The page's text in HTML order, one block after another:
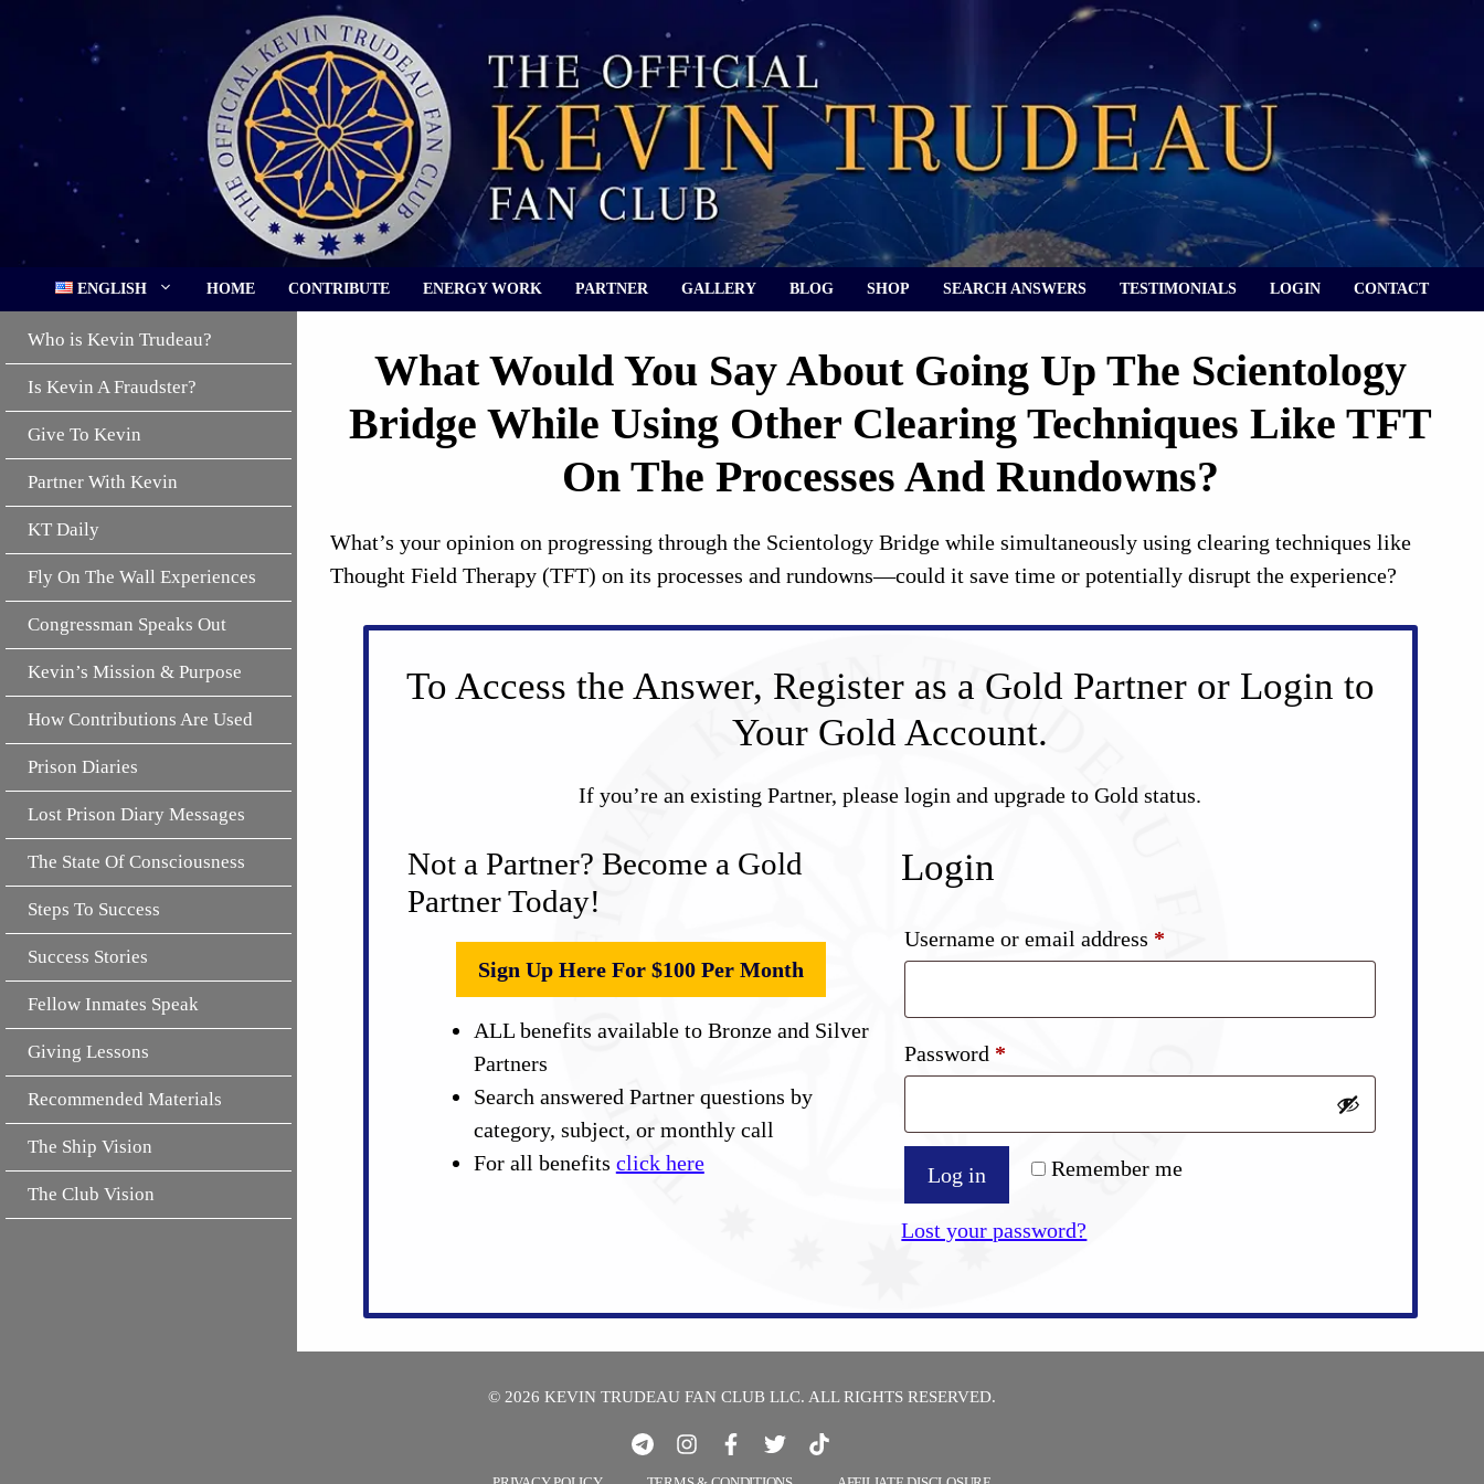
ENGLISH HOME CONTRIBUTE ENERGY WORK PARTNER GALLERY BLOG SHOP SEARCH ANSWERS TESTIMONIALS LOGIN CONTACT
What Would You Say About Going Up The Scientology
Bridge While Using Other Clearing Techniques Like TFT
On The Processes And Rundowns?
What’s your opinion on progressing through the Scientology Bridge while simultaneously using clearing techniques like
Thought Field Therapy (TFT) on its processes and rundowns—could it save time or potentially disrupt the experience?
To Access the Answer, Register as a Gold Partner or Login to
Your Gold Account.
If you’re an existing Partner, please login and upgrade to Gold status.
Not a Partner? Become a Gold
Partner Today!
Sign Up Here For $100 Per Month
ALL benefits available to Bronze and Silver
Partners
Search answered Partner questions by
category, subject, or monthly call
For all benefits click here
Login
Username or email address *
Password *
Remember me
Log in
Lost your password?
Who is Kevin Trudeau?
Is Kevin A Fraudster?
Give To Kevin
Partner With Kevin
KT Daily
Fly On The Wall Experiences
Congressman Speaks Out
Kevin’s Mission & Purpose
How Contributions Are Used
Prison Diaries
Lost Prison Diary Messages
The State Of Consciousness
Steps To Success
Success Stories
Fellow Inmates Speak
Giving Lessons
Recommended Materials
The Ship Vision
The Club Vision
© 2026 KEVIN TRUDEAU FAN CLUB LLC. ALL RIGHTS RESERVED.